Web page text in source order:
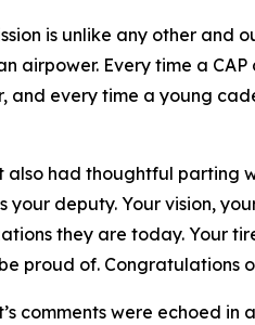
is unlike any other and
airpower. Every time a
and every time a young
also had thoughtful parting
your deputy. Your vision,
they are today. Your
proud of. Congratulations
comments were echoed in